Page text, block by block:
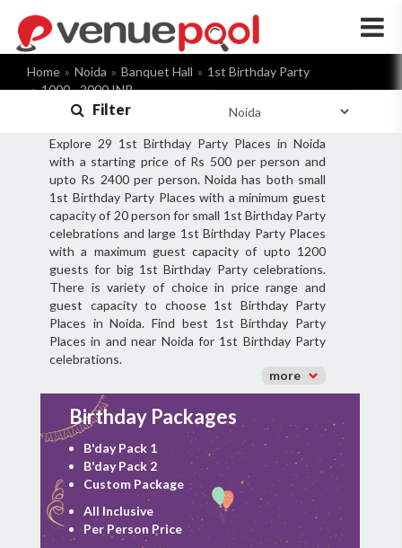
×
Home Noida Banquet Hall
1st Birthday Party
1000 - 2000 INR
Filter
Explore 29 1st Birthday Party Places in Noida
with a starting price of Rs 500 per person and
upto Rs 2400 per person. Noida has both small
1st Birthday Party Places with a minimum guest
capacity of 20 person for small 1st Birthday Party
celebrations and large 1st Birthday Party Places
with a maximum guest capacity of upto 1200
guests for big 1st Birthday Party celebrations.
There is variety of choice in price range and
guest capacity to choose 1st Birthday Party
Places in Noida. Find best 1st Birthday Party
Places in and near Noida for 1st Birthday Party
celebrations.
more
Birthday Packages
B'day Pack 1
B'day Pack 2
Custom Package
All Inclusive
Per Person Price